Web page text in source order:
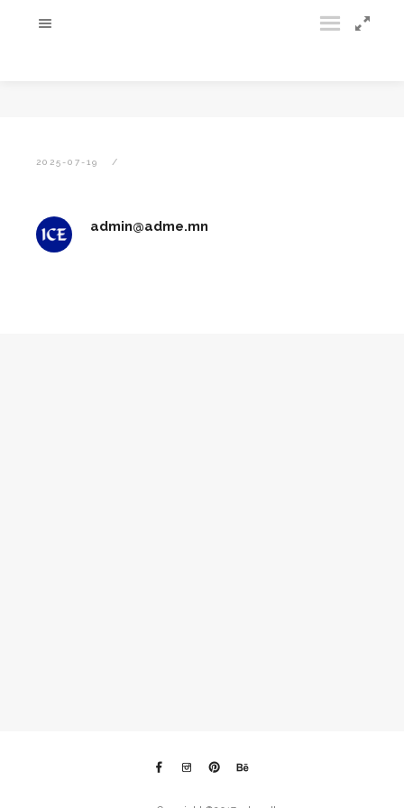
2025-07-19
admin@adme.mn